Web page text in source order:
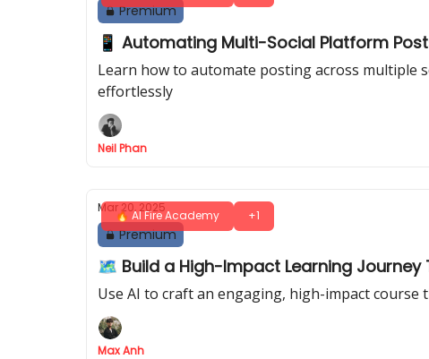
Premium
📱 Automating Multi-Social Platform
Learn how to automate posting across multiple
effortlessly
Neil Phan
🔥 AI Fire Academy +1
Mar 20, 2025
Premium
🗺️ Build a High-Impact Learning Journey
Use AI to craft an engaging, high-impact
Max Anh